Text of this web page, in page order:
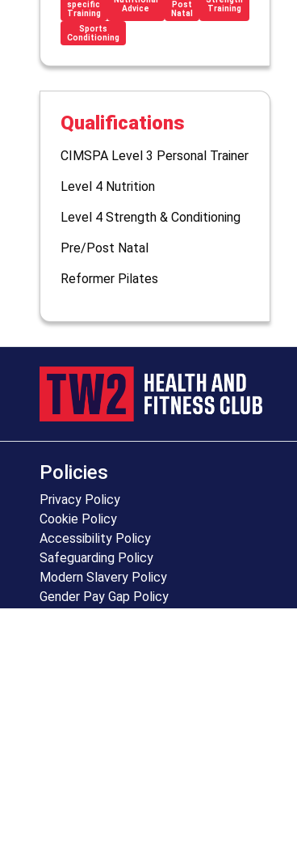
specific
Training
Advice
Post
Natal
Training
Sports
Conditioning
Qualifications
CIMSPA Level 3 Personal Trainer
Level 4 Nutrition
Level 4 Strength & Conditioning
Pre/Post Natal
Reformer Pilates
Policies
Privacy Policy
Cookie Policy
Accessibility Policy
Safeguarding Policy
Modern Slavery Policy
Gender Pay Gap Policy